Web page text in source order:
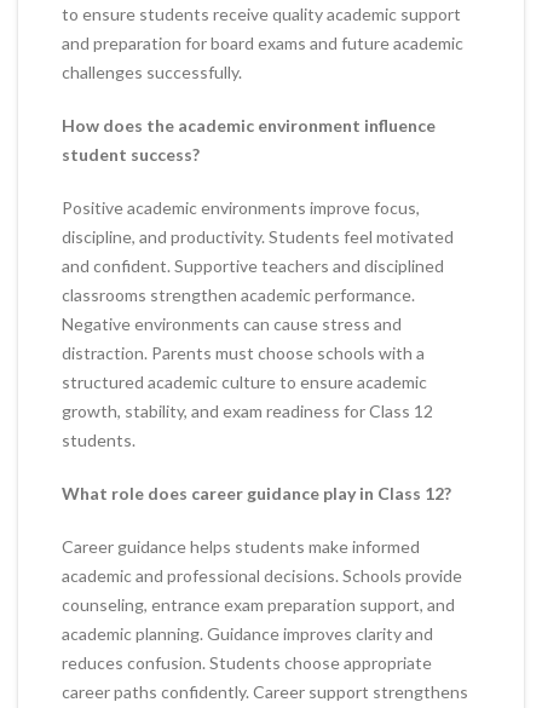
to ensure students receive quality academic support
and preparation for board exams and future academic
challenges successfully.
How does the academic environment influence
student success?
Positive academic environments improve focus,
discipline, and productivity. Students feel motivated
and confident. Supportive teachers and disciplined
classrooms strengthen academic performance.
Negative environments can cause stress and
distraction. Parents must choose schools with a
structured academic culture to ensure academic
growth, stability, and exam readiness for Class 12
students.
What role does career guidance play in Class 12?
Career guidance helps students make informed
academic and professional decisions. Schools provide
counseling, entrance exam preparation support, and
academic planning. Guidance improves clarity and
reduces confusion. Students choose appropriate
career paths confidently. Career support strengthens